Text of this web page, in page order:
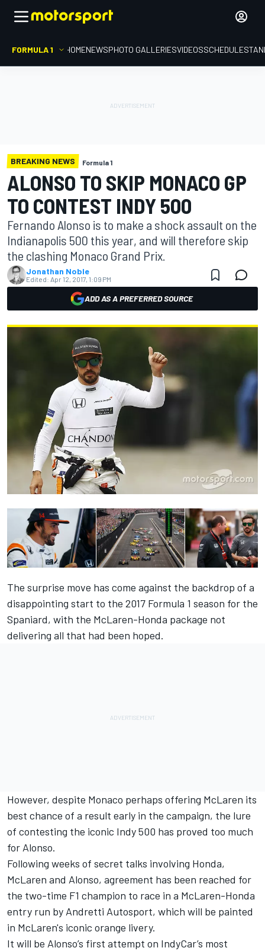
FORMULA 1 HOMENEWSPHOTO GALLERIESVIDEOSSCHEDULE
BREAKING NEWS Formula 1
ALONSO TO SKIP MONACO GP
TO CONTEST INDY 500
Fernando Alonso is to make a shock assault on the
Indianapolis 500 this year, and will therefore skip
the clashing Monaco Grand Prix.
Jonathan Noble
Edited: Apr 12, 2017, 1:09 PM
ADD AS A PREFERRED SOURCE
The surprise move has come against the backdrop of a
disappointing start to the 2017 Formula 1 season for the
Spaniard, with the McLaren-Honda package not
delivering all that had been hoped.
However, despite Monaco perhaps offering McLaren its
best chance of a result early in the campaign, the lure
of contesting the iconic Indy 500 has proved too much
for Alonso.
Following weeks of secret talks involving Honda,
McLaren and Alonso, agreement has been reached for
the two-time F1 champion to race in a McLaren-Honda
entry run by Andretti Autosport, which will be painted
in McLaren's iconic orange livery.
It will be Alonso’s first attempt on IndyCar’s most